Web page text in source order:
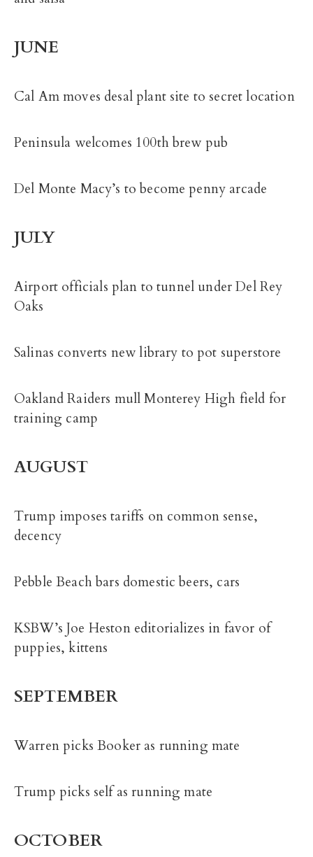
JUNE
Cal Am moves desal plant site to secret location
Peninsula welcomes 100th brew pub
Del Monte Macy’s to become penny arcade
JULY
Airport officials plan to tunnel under Del Rey
Oaks
Salinas converts new library to pot superstore
Oakland Raiders mull Monterey High field for
training camp
AUGUST
Trump imposes tariffs on common sense,
decency
Pebble Beach bars domestic beers, cars
KSBW’s Joe Heston editorializes in favor of
puppies, kittens
SEPTEMBER
Warren picks Booker as running mate
Trump picks self as running mate
OCTOBER